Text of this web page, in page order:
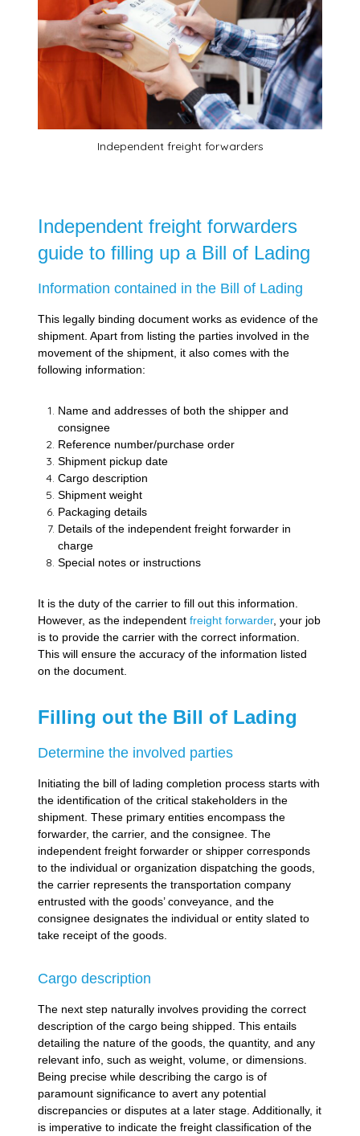
Independent freight forwarders
Independent freight forwarders
guide to filling up a Bill of Lading
Information contained in the Bill of Lading
This legally binding document works as evidence of the
shipment. Apart from listing the parties involved in the
movement of the shipment, it also comes with the
following information:
Name and addresses of both the shipper and
consignee
Reference number/purchase order
Shipment pickup date
Cargo description
Shipment weight
Packaging details
Details of the independent freight forwarder in
charge
Special notes or instructions
It is the duty of the carrier to fill out this information.
However, as the independentfreight forwarder, your job
is to provide the carrier with the correct information.
This will ensure the accuracy of the information listed
on the document.
Filling out the Bill of Lading
Determine the involved parties
Initiating the bill of lading completion process starts with
the identification of the critical stakeholders in the
shipment. These primary entities encompass the
forwarder, the carrier, and the consignee. The
independent freight forwarder or shipper corresponds
to the individual or organization dispatching the goods,
the carrier represents the transportation company
entrusted with the goods’ conveyance, and the
consignee designates the individual or entity slated to
take receipt of the goods.
Cargo description
The next step naturally involves providing the correct
description of the cargo being shipped. This entails
detailing the nature of the goods, the quantity, and any
relevant info, such as weight, volume, or dimensions.
Being precise while describing the cargo is of
paramount significance to avert any potential
discrepancies or disputes at a later stage. Additionally, it
is imperative to indicate the freight classification of the